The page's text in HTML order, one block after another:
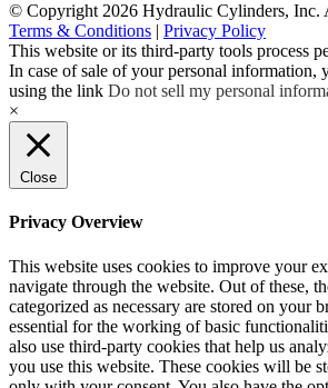
© Copyright 2026 Hydraulic Cylinders, Inc.
Terms & Conditions | Privacy Policy
This website or its third-party tools process
In case of sale of your personal information,
using the link Do not sell my personal
×
Close
Privacy Overview
This website uses cookies to improve your
navigate through the website. Out of these,
categorized as necessary are stored on your
essential for the working of basic
also use third-party cookies that help us
you use this website. These cookies will be